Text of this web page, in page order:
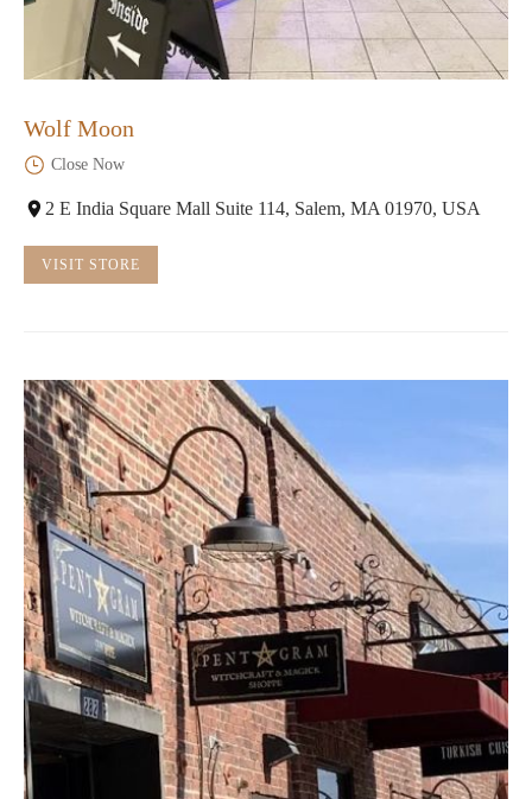
Wolf Moon
Close Now
2 E India Square Mall Suite 114, Salem, MA 01970, USA
VISIT STORE